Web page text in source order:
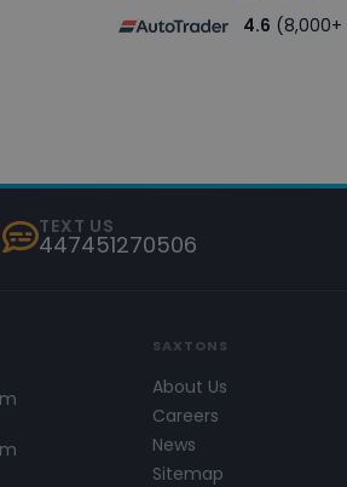
4.6 (8,000+
TEXT US
447451270506
SAXTONS
About Us
Careers
News
Sitemap